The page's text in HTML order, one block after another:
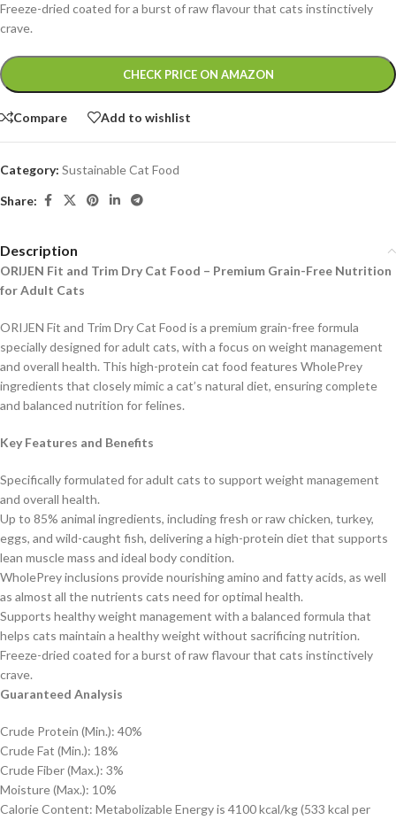
Freeze-dried coated for a burst of raw flavour that cats instinctively
crave.
CHECK PRICE ON AMAZON
Alternative:
Compare Add to wishlist
Category: Sustainable Cat Food
Share:
Description
ORIJEN Fit and Trim Dry Cat Food – Premium Grain-Free Nutrition
for Adult Cats
ORIJEN Fit and Trim Dry Cat Food is a premium grain-free formula
specially designed for adult cats, with a focus on weight management
and overall health. This high-protein cat food features WholePrey
ingredients that closely mimic a cat’s natural diet, ensuring complete
and balanced nutrition for felines.
Key Features and Benefits
Specifically formulated for adult cats to support weight management
and overall health.
Up to 85% animal ingredients, including fresh or raw chicken, turkey,
eggs, and wild-caught fish, delivering a high-protein diet that supports
lean muscle mass and ideal body condition.
WholePrey inclusions provide nourishing amino and fatty acids, as well
as almost all the nutrients cats need for optimal health.
Supports healthy weight management with a balanced formula that
helps cats maintain a healthy weight without sacrificing nutrition.
Freeze-dried coated for a burst of raw flavour that cats instinctively
crave.
Guaranteed Analysis
Crude Protein (Min.): 40%
Crude Fat (Min.): 18%
Crude Fiber (Max.): 3%
Moisture (Max.): 10%
Calorie Content: Metabolizable Energy is 4100 kcal/kg (533 kcal per